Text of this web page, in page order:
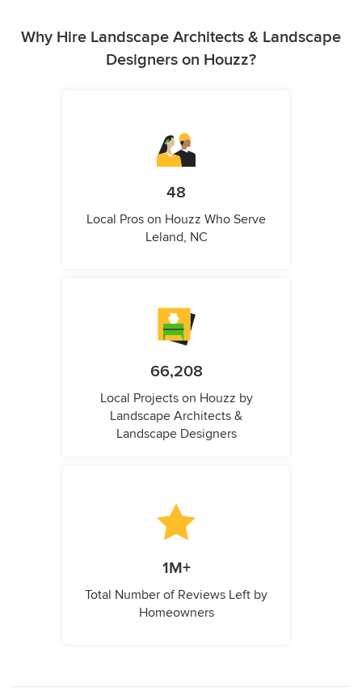
Why Hire Landscape Architects & Landscape
Designers on Houzz?
48
Local Pros on Houzz Who Serve
Leland, NC
66,208
Local Projects on Houzz by
Landscape Architects &
Landscape Designers
1M+
Total Number of Reviews Left by
Homeowners